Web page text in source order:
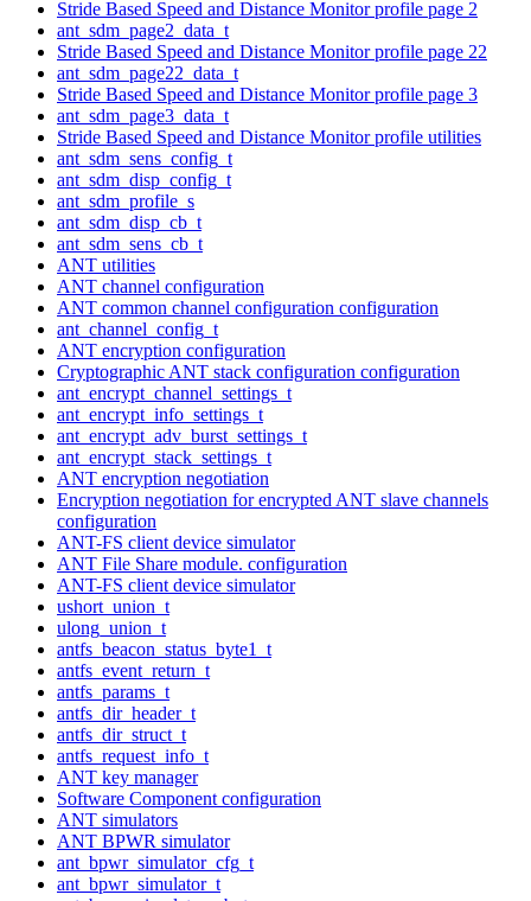
Stride Based Speed and Distance Monitor profile page 2
ant_sdm_page2_data_t
Stride Based Speed and Distance Monitor profile page 22
ant_sdm_page22_data_t
Stride Based Speed and Distance Monitor profile page 3
ant_sdm_page3_data_t
Stride Based Speed and Distance Monitor profile utilities
ant_sdm_sens_config_t
ant_sdm_disp_config_t
ant_sdm_profile_s
ant_sdm_disp_cb_t
ant_sdm_sens_cb_t
ANT utilities
ANT channel configuration
ANT common channel configuration configuration
ant_channel_config_t
ANT encryption configuration
Cryptographic ANT stack configuration configuration
ant_encrypt_channel_settings_t
ant_encrypt_info_settings_t
ant_encrypt_adv_burst_settings_t
ant_encrypt_stack_settings_t
ANT encryption negotiation
Encryption negotiation for encrypted ANT slave channels
configuration
ANT-FS client device simulator
ANT File Share module. configuration
ANT-FS client device simulator
ushort_union_t
ulong_union_t
antfs_beacon_status_byte1_t
antfs_event_return_t
antfs_params_t
antfs_dir_header_t
antfs_dir_struct_t
antfs_request_info_t
ANT key manager
Software Component configuration
ANT simulators
ANT BPWR simulator
ant_bpwr_simulator_cfg_t
ant_bpwr_simulator_t